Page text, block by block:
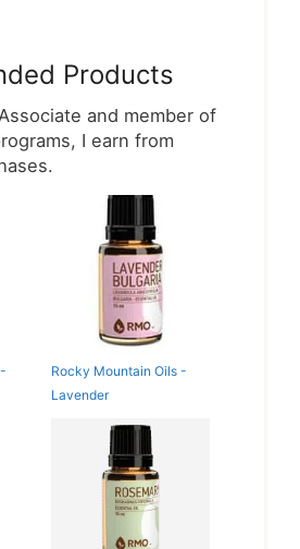
Products
and member of
I earn from
Rocky Mountain Oils -
Lavender